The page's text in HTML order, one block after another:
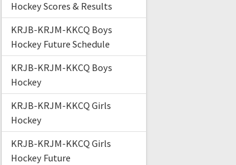
Hockey Scores & Results
KRJB-KRJM-KKCQ Boys
Hockey Future Schedule
KRJB-KRJM-KKCQ Boys
Hockey
KRJB-KRJM-KKCQ Girls
Hockey
KRJB-KRJM-KKCQ Girls
Hockey Future